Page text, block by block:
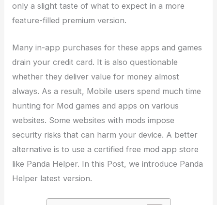
only a slight taste of what to expect in a more
feature-filled premium version.
Many in-app purchases for these apps and games
drain your credit card. It is also questionable
whether they deliver value for money almost
always. As a result, Mobile users spend much time
hunting for Mod games and apps on various
websites. Some websites with mods impose
security risks that can harm your device. A better
alternative is to use a certified free mod app store
like Panda Helper. In this Post, we introduce Panda
Helper latest version.